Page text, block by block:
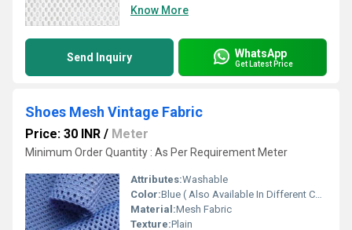
Know More
Send Inquiry WhatsApp
Get Latest Price
Shoes Mesh Vintage Fabric
Price: 30 INR / Meter
Minimum Order Quantity : As Per Requirement Meter
Attributes:Washable
Color:Blue ( Also Available In Different Color)
Material:Mesh Fabric
Texture:Plain